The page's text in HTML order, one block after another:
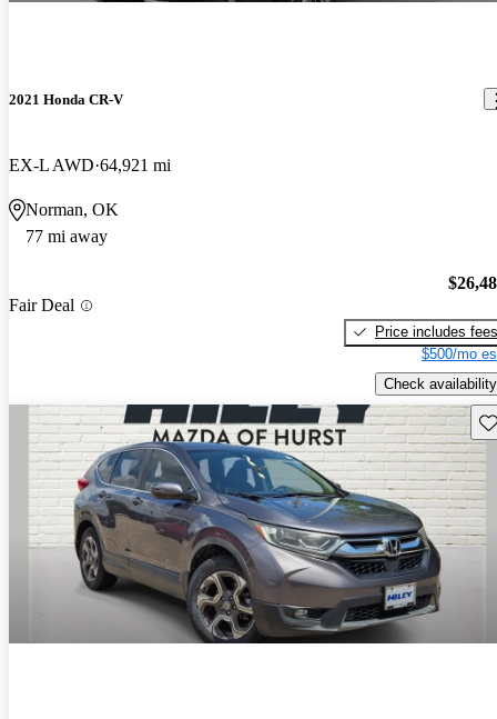
2021 Honda CR-V
EX-L AWD 64,921 mi
Norman, OK
77 mi away
Fair Deal
Price includes fees
$500/mo
Check availability